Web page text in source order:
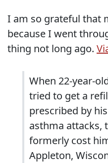
I am so grateful that
because I went
thing not long ago.
When 22-year-
tried to get a
prescribed by
asthma attacks,
formerly cost
Appleton,